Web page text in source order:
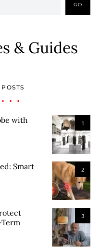
GO
& Guides
1
with
2
Smart
3